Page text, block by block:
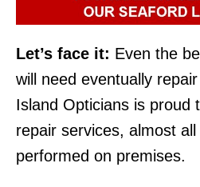
Let’s face it: Even the
will need eventually
Island Opticians is proud
repair services, almost
performed on premises.